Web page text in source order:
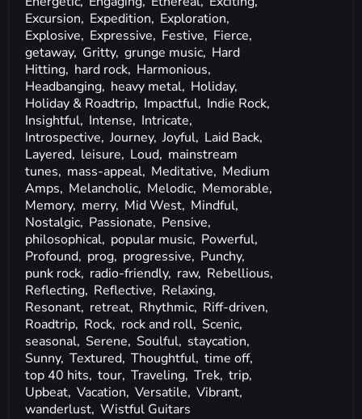
Excursion, Expedition, Exploration,
Explosive, Expressive, Festive, Fierce,
getaway, Gritty, grunge music, Hard
Hitting, hard rock, Harmonious,
Headbanging, heavy metal, Holiday,
Holiday & Roadtrip, Impactful, Indie Rock,
Insightful, Intense, Intricate,
Introspective, Journey, Joyful, Laid Back,
Layered, leisure, Loud, mainstream
tunes, mass-appeal, Meditative, Medium
Amps, Melancholic, Melodic, Memorable,
Memory, merry, Mid West, Mindful,
Nostalgic, Passionate, Pensive,
philosophical, popular music, Powerful,
Profound, prog, progressive, Punchy,
punk rock, radio-friendly, raw, Rebellious,
Reflecting, Reflective, Relaxing,
Resonant, retreat, Rhythmic, Riff-driven,
Roadtrip, Rock, rock and roll, Scenic,
seasonal, Serene, Soulful, staycation,
Sunny, Textured, Thoughtful, time off,
top 40 hits, tour, Traveling, Trek, trip,
Upbeat, Vacation, Versatile, Vibrant,
wanderlust, Wistful Guitars